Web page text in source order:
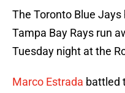
The Toronto Blue
Tampa Bay Rays run
Tuesday night at the
Marco Estrada battled